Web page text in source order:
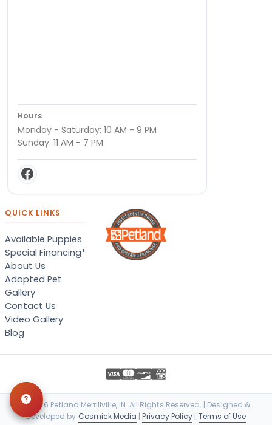
Hours
Monday - Saturday: 10 AM - 9 PM
Sunday: 11 AM - 7 PM
QUICK LINKS
Available Puppies
Special Financing*
About Us
Adopted Pet
Gallery
Contact Us
Video Gallery
Blog
© 2026 Petland Merrillville, IN. All Rights Reserved. | Designed &
Developed by Cosmick Media |Privacy Policy | Terms of Use